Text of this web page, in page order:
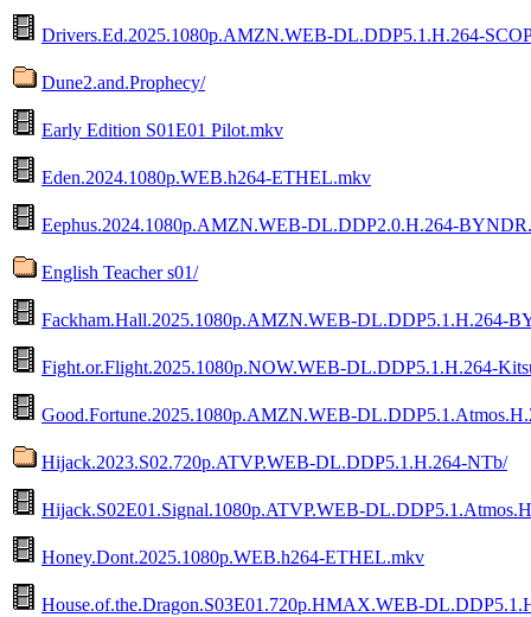
Drivers.Ed.2025.1080p.AMZN.WEB-DL.DDP5.1.H.264-
Dune2.and.Prophecy/
Early Edition S01E01 Pilot.mkv
Eden.2024.1080p.WEB.h264-ETHEL.mkv
Eephus.2024.1080p.AMZN.WEB-DL.DDP2.0.H.264-
English Teacher s01/
Fackham.Hall.2025.1080p.AMZN.WEB-DL.DDP5.1.H.264-
Fight.or.Flight.2025.1080p.NOW.WEB-DL.DDP5.1.H.264-
Good.Fortune.2025.1080p.AMZN.WEB-
Hijack.2023.S02.720p.ATVP.WEB-DL.DDP5.1.H.264-NTb/
Hijack.S02E01.Signal.1080p.ATVP.WEB-
Honey.Dont.2025.1080p.WEB.h264-ETHEL.mkv
House.of.the.Dragon.S03E01.720p.HMAX.WEB-